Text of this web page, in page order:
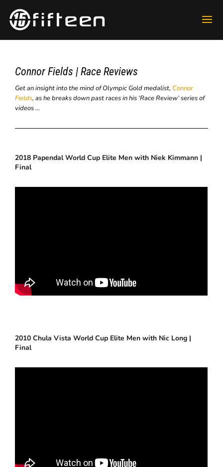
Connor Fields | Race Reviews
Get an insight into the mind of Olympic Gold medalist, Connor
Fields, as he breaks down past races in his ‘Race Review’ series of
videos …
2018 Papendal World Cup Elite Men with Niek Kimmann |
Final
2010 Chula Vista World Cup Elite Men with Nic Long |
Final